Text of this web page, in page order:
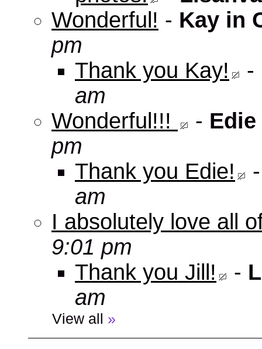
Wonderful! - Kay in
pm
Thank you Kay!
-
am
Wonderful!!!
-
pm
Thank you Edie!
am
I absolutely love all
9:01 pm
Thank you Jill!
-
am
View all »